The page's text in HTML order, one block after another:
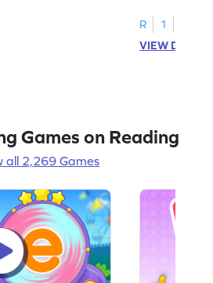
R
1
VIEW
Games on Reading
all 2,269 Games